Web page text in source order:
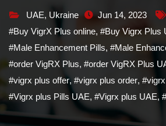
UAE, Ukraine Jun 14, 2023
#Buy VigrX Plus online, #Buy Vigrx Plus
#Male Enhancement Pills, #Male
#order VigRX Plus, #order VigRX Plus
#vigrx plus offer, #vigrx plus order,
#Vigrx plus Pills UAE, #Vigrx plus UAE,